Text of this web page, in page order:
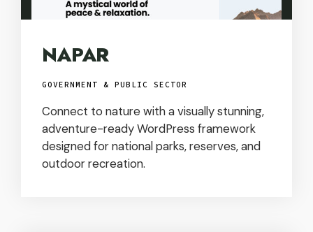
NAPAR
GOVERNMENT & PUBLIC SECTOR
Connect to nature with a visually stunning,
adventure-ready WordPress framework
designed for national parks, reserves, and
outdoor recreation.